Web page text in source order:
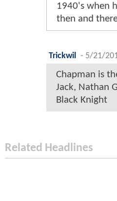
1940's when
then and
Trickwil
- 5/21/
Chapman is
Jack, Nathan
Black Knight
Related Headlines